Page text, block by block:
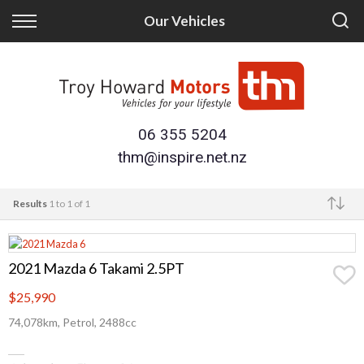
Our Vehicles
Back
Finance Calculator
Apply for Finance
Finance Information
Back
Trade-in
Sell Your Vehicle06 355 5204
thm@inspire.net.nz
Results 1 to 1 of 1
Make
2021 Mazda 6 Takami 2.5PT
$25,990
74,078km, Petrol, 2488cc